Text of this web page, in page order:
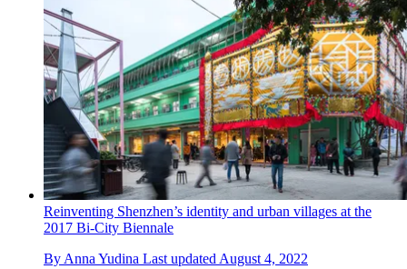
Reinventing Shenzhen’s identity and urban villages at the
2017 Bi-City Biennale
By Anna Yudina Last updated August 4, 2022